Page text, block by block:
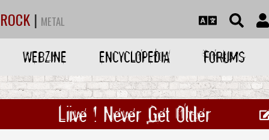
ROCK | METAL
WEBZINE ENCYCLOPEDIA FORUMS
Liive ! Never Get Older